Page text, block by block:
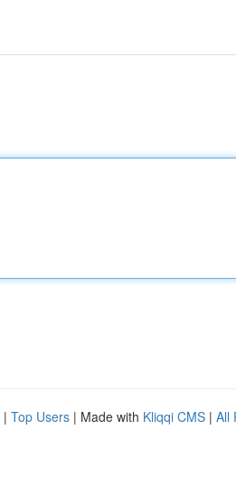
| Top Users | Made with Kliqqi CMS | All